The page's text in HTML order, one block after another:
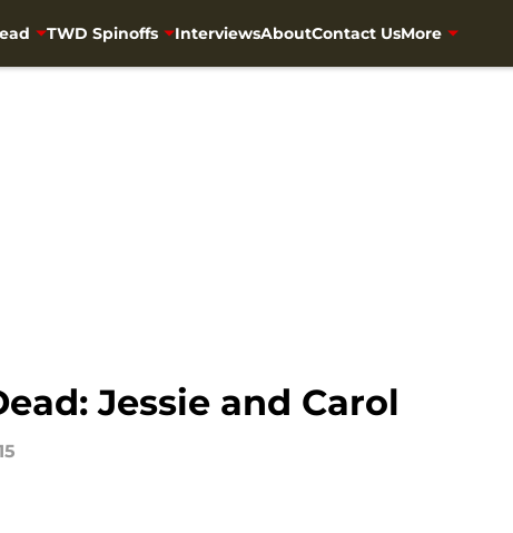
TWD Spinoffs InterviewsAboutContact UsMore
Jessie and Carol